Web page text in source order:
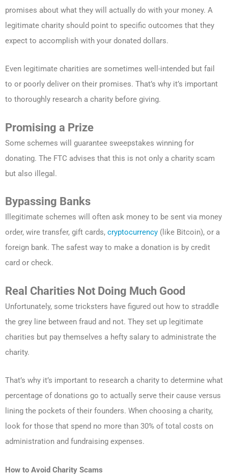
promises about what they will actually do with your money. A
legitimate charity should point to specific outcomes that they
expect to accomplish with your donated dollars.
Even legitimate charities are sometimes well-intended but fail
to or poorly deliver on their promises. That’s why it’s important
to thoroughly research a charity before giving.
Promising a Prize
Some schemes will guarantee sweepstakes winning for
donating. The FTC advises that this is not only a charity scam
but also illegal.
Bypassing Banks
Illegitimate schemes will often ask money to be sent via money
order, wire transfer, gift cards, cryptocurrency (like Bitcoin), or a
foreign bank. The safest way to make a donation is by credit
card or check.
Real Charities Not Doing Much Good
Unfortunately, some tricksters have figured out how to straddle
the grey line between fraud and not. They set up legitimate
charities but pay themselves a hefty salary to administrate the
charity.
That’s why it’s important to research a charity to determine what
percentage of donations go to actually serve their cause versus
lining the pockets of their founders. When choosing a charity,
look for those that spend no more than 30% of total costs on
administration and fundraising expenses.
How to Avoid Charity Scams